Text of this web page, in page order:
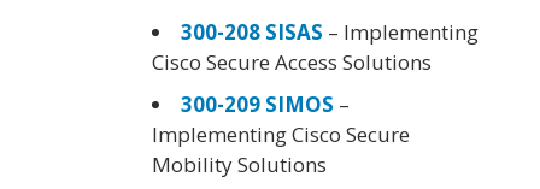
300-208 SISAS – Implementing
Cisco Secure Access Solutions
300-209 SIMOS –
Implementing Cisco Secure
Mobility Solutions